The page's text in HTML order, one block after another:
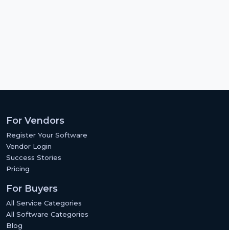
For Vendors
Register Your Software
Vendor Login
Success Stories
Pricing
For Buyers
All Service Categories
All Software Categories
Blog